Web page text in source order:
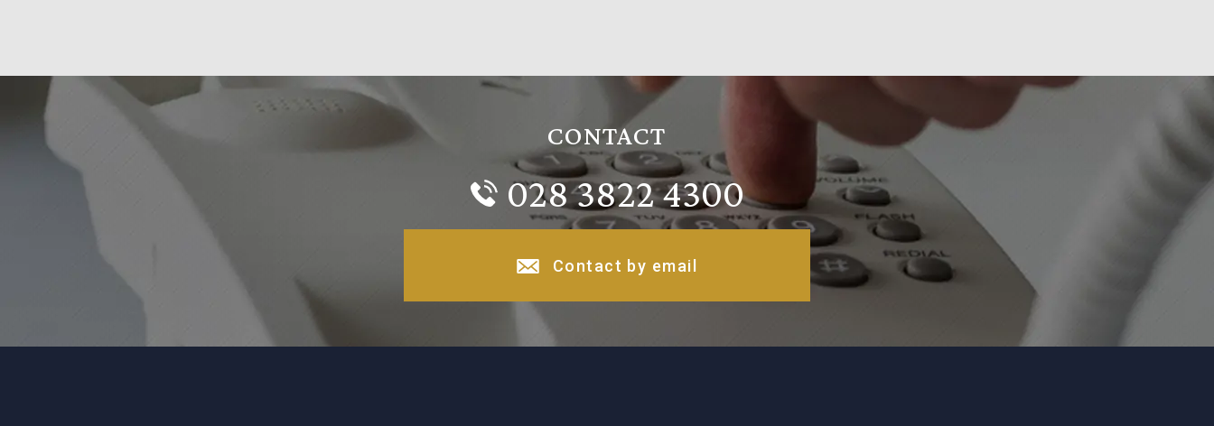
CONTACT
028 3822 4300
Contact by email